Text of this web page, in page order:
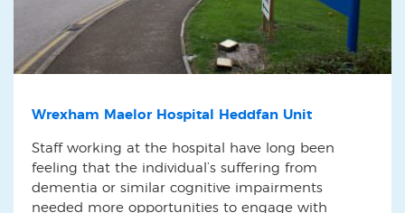
Wrexham Maelor Hospital Heddfan Unit
Staff working at the hospital have long been
feeling that the individual’s suffering from
dementia or similar cognitive impairments
needed more opportunities to engage with